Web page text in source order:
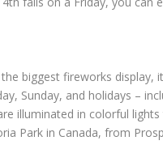
biggest fireworks display,
Sunday, and holidays –
illuminated in colorful
Park in Canada, from